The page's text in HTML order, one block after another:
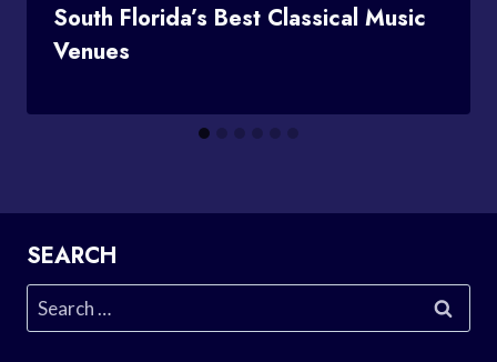
South Florida’s Best Classical Music
Venues
SEARCH
Search
for: